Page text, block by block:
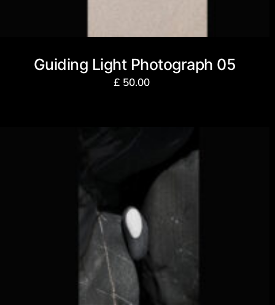
Guiding Light Photograph 05
£ 50.00